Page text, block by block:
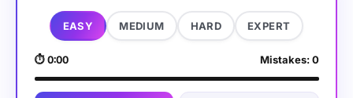
EASY MEDIUM HARD EXPERT
⏱0:00 Mistakes:0